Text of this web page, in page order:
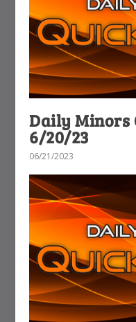
Daily Minors
6/20/23
06/21/2023